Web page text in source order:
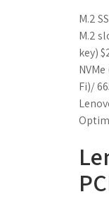
M.2
M.2
key)
Fi)/